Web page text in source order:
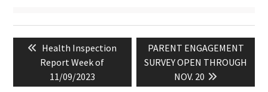
navigation
Previous
post:
Health Inspection
Report Week of
11/09/2023
Next
post:
PARENT ENGAGEMENT
SURVEY OPEN THROUGH
NOV. 20